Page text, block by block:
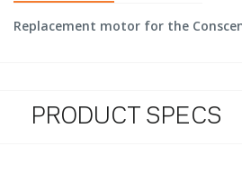
Replacement motor for the
PRODUCT SPECS